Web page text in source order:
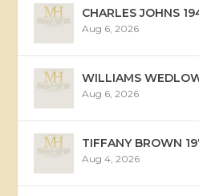
CHARLES JOHNS
Aug 6, 2026
WILLIAMS
Aug 6, 2026
TIFFANY BROWN
Aug 4, 2026